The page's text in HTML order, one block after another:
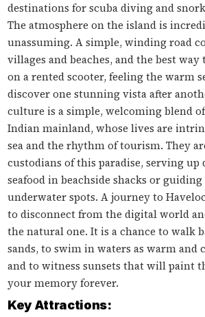
destinations for scuba diving and
The atmosphere on the island is
unassuming. A simple, winding road
villages and beaches, and the best
on a rented scooter, feeling the warm
discover one stunning vista after
culture is a simple, welcoming blend
Indian mainland, whose lives are
sea and the rhythm of tourism. They
custodians of this paradise, serving up
seafood in beachside shacks or
underwater spots. A journey to
to disconnect from the digital world
the natural one. It is a chance to walk
sands, to swim in waters as warm and
and to witness sunsets that will paint
your memory forever.
Key Attractions: